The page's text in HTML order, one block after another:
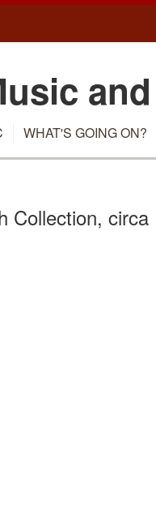
WHAT'S GOING ON?
Collection, circa